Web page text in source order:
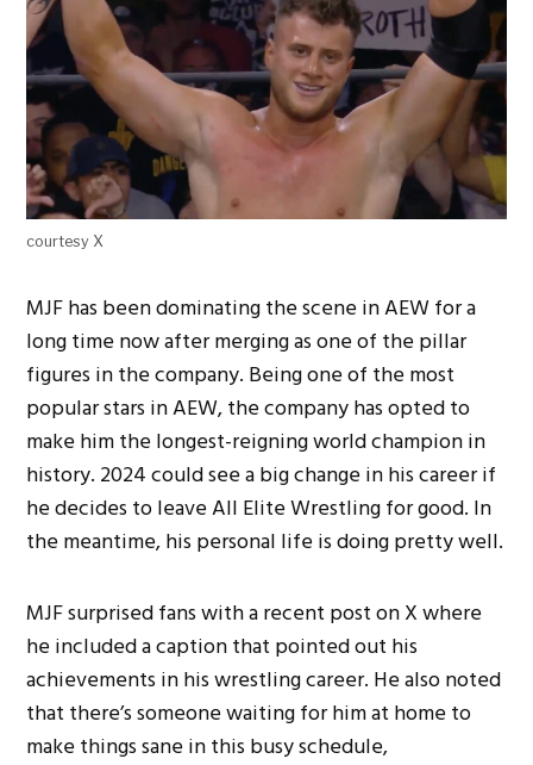
courtesy X
MJF has been dominating the scene in AEW for a
long time now after merging as one of the pillar
figures in the company. Being one of the most
popular stars in AEW, the company has opted to
make him the longest-reigning world champion in
history. 2024 could see a big change in his career if
he decides to leave All Elite Wrestling for good. In
the meantime, his personal life is doing pretty well.
MJF surprised fans with a recent post on X where
he included a caption that pointed out his
achievements in his wrestling career. He also noted
that there’s someone waiting for him at home to
make things sane in this busy schedule,